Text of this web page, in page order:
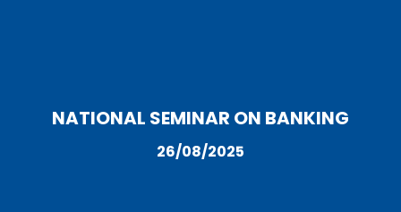
NATIONAL SEMINAR ON BANKING
26/08/2025